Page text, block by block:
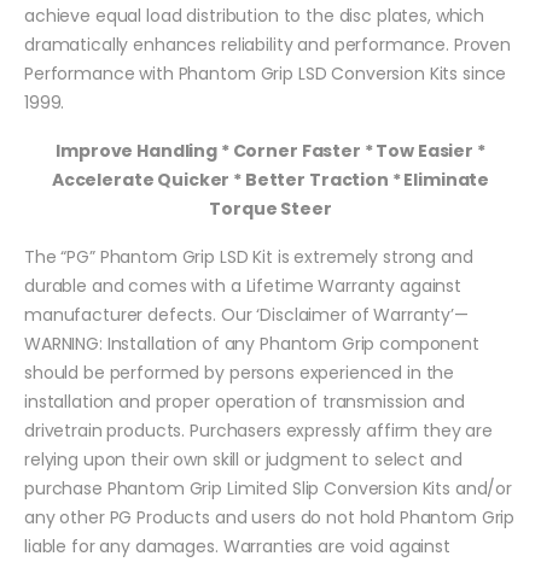
achieve equal load distribution to the disc plates, which
dramatically enhances reliability and performance. Proven
Performance with Phantom Grip LSD Conversion Kits since
1999.
Improve Handling * Corner Faster * Tow Easier *
Accelerate Quicker * Better Traction * Eliminate
Torque Steer
The “PG” Phantom Grip LSD Kit is extremely strong and
durable and comes with a Lifetime Warranty against
manufacturer defects. Our ‘Disclaimer of Warranty’—
WARNING: Installation of any Phantom Grip component
should be performed by persons experienced in the
installation and proper operation of transmission and
drivetrain products. Purchasers expressly affirm they are
relying upon their own skill or judgment to select and
purchase Phantom Grip Limited Slip Conversion Kits and/or
any other PG Products and users do not hold Phantom Grip
liable for any damages. Warranties are void against